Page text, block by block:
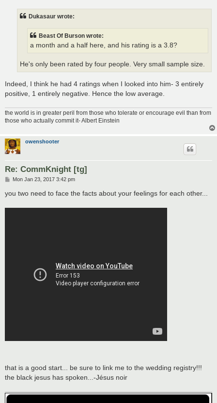
Dukasaur wrote:
Beast Of Burson wrote:
a month and a half here, and his rating is a 3.8?
He's only been rated by four people. Very small sample size.
Indeed, I think he had 4 ratings when I looked into him- 3 entirely
positive, 1 entirely negative. Hence the low average.
the world is in greater peril from those who tolerate or encourage evil than from
those who actually commit it- Albert Einstein
owenshooter
Re: CommKnight [tg]
P
s
Mon Jan 23, 2017 3:42 pm
you two need to face the facts about your feelings for each other...
that is a good start... be sure to link me to the wedding registry!!!
the black jesus has spoken...-Jésus noir